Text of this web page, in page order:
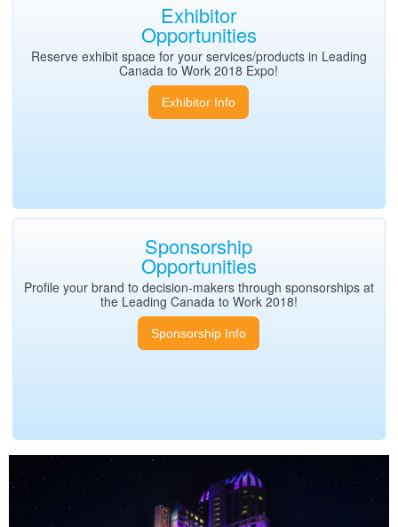
Exhibitor
Opportunities
Reserve exhibit space for your services/products in Leading
Canada to Work 2018 Expo!
Exhibitor Info
Sponsorship
Opportunities
Profile your brand to decision-makers through sponsorships at
the Leading Canada to Work 2018!
Sponsorship Info